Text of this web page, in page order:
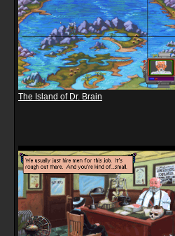
The Island of Dr. Brain